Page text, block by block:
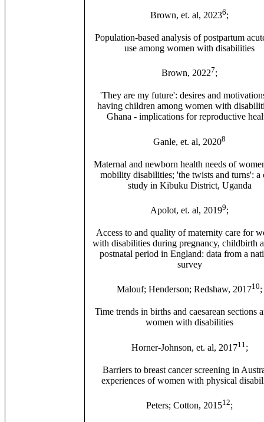
Brown, et. al, 20236;
Population-based analysis of postpartum
use among women with disabilities
Brown, 20227;
'They are my future': desires and
having children among women with
Ghana - implications for reproductive
Ganle, et. al, 20208
Maternal and newborn health needs of
mobility disabilities; 'the twists and turns': a
study in Kibuku District, Uganda
Apolot, et. al, 20199;
Access to and quality of maternity care for
with disabilities during pregnancy, childbirth
postnatal period in England: data from a
survey
Malouf; Henderson; Redshaw, 201710;
Time trends in births and caesarean sections
women with disabilities
Horner-Johnson, et. al, 201711 ;
Barriers to breast cancer screening in
experiences of women with physical
Peters; Cotton, 201512;